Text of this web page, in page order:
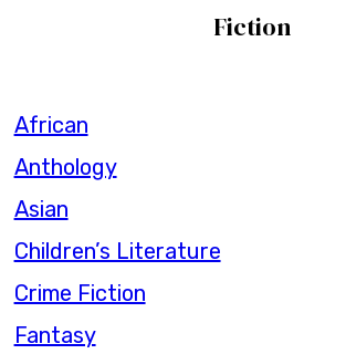
Fiction
African
Anthology
Asian
Children’s Literature
Crime Fiction
Fantasy